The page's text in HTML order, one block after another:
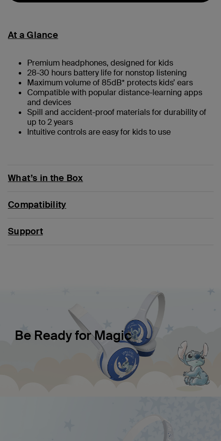
At a Glance
Premium headphones, designed for kids
28-30 hours battery life for nonstop listening
Maximum volume of 85dB* protects kids’ ears
Compatible with popular distance-learning apps
and devices
Spill and accident-proof materials for durability of
up to 2 years
Intuitive controls are easy for kids to use
What’s in the Box
Compatibility
Support
Be Ready for Magic